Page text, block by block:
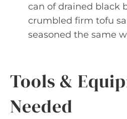
can of drained black
crumbled firm tofu
seasoned the same
Tools &
Needed